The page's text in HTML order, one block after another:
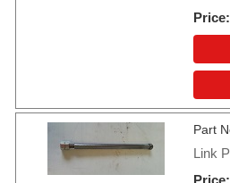
Price
Part
Link